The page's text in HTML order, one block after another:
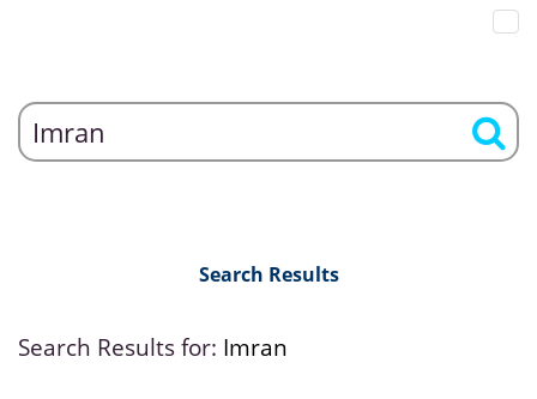
Search Results
Search Results for: Imran